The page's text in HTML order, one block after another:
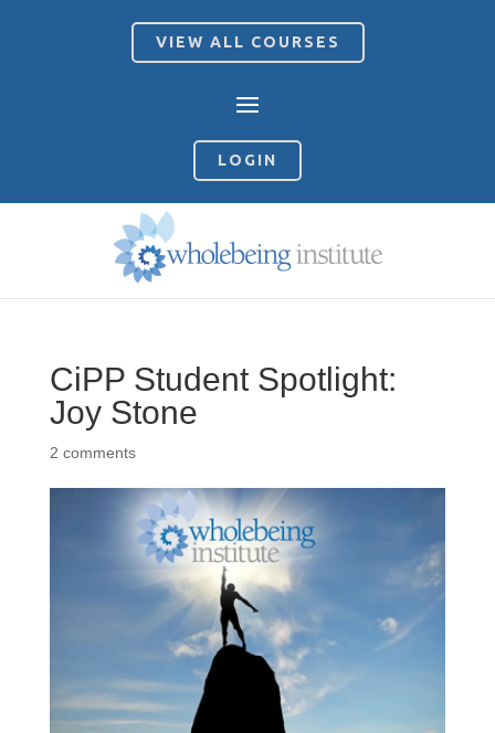
VIEW ALL COURSES
LOGIN
CiPP Student Spotlight:
Joy Stone
2 comments